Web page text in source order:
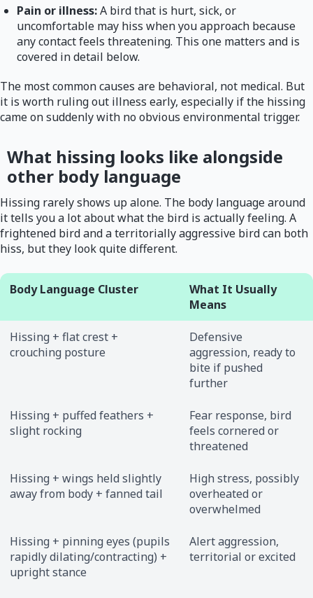
Pain or illness:A bird that is hurt, sick, or
uncomfortable may hiss when you approach because
any contact feels threatening. This one matters and is
covered in detail below.
The most common causes are behavioral, not medical. But
it is worth ruling out illness early, especially if the hissing
came on suddenly with no obvious environmental trigger.
What hissing looks like alongside
other body language
Hissing rarely shows up alone. The body language around
it tells you a lot about what the bird is actually feeling. A
frightened bird and a territorially aggressive bird can both
hiss, but they look quite different.
Body Language Cluster
What It Usually
Means
Hissing + flat crest +
crouching posture
Defensive
aggression, ready to
bite if pushed
further
Hissing + puffed feathers +
slight rocking
Fear response, bird
feels cornered or
threatened
Hissing + wings held slightly
away from body + fanned tail
High stress, possibly
overheated or
overwhelmed
Hissing + pinning eyes (pupils
rapidly dilating/contracting) +
upright stance
Alert aggression,
territorial or excited